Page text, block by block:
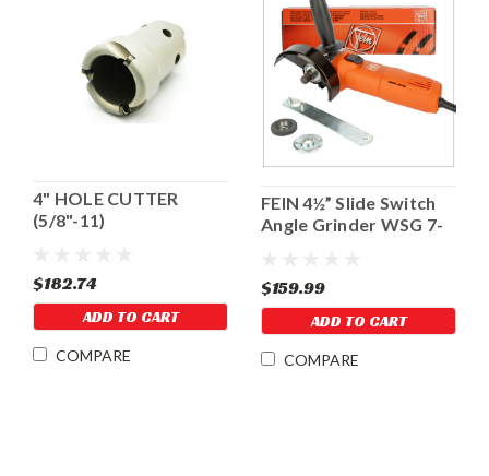
4" HOLE CUTTER
(5/8"-11)
$182.74
ADD TO CART
COMPARE
FEIN 4½” Slide Switch
Angle Grinder WSG 7-
$159.99
ADD TO CART
COMPARE